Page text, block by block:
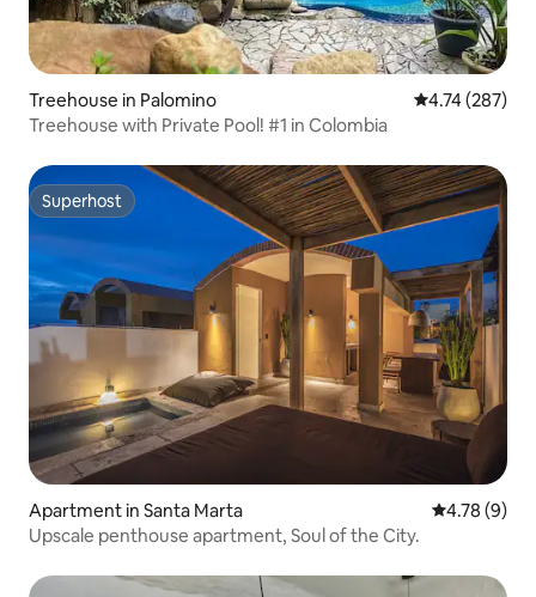
Treehouse in Palomino 4.74 out of 5
4.74 (287)
Treehouse with Private Pool! #1 in Colombia
Superhost
Superhost
Apartment in Santa Marta 4.78 out of
4.78 (9)
Upscale penthouse apartment, Soul of the City.